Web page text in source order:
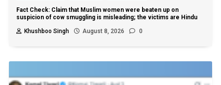
Fact Check: Claim that Muslim women were beaten up on
suspicion of cow smuggling is misleading; the victims are Hindu
Khushboo Singh
August 8, 2026 0